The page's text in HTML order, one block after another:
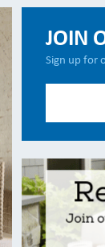
JOIN
Sign up for